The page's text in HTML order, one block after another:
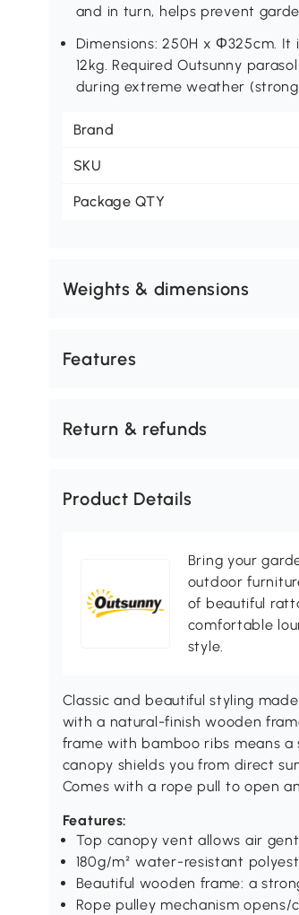
and in turn, helps prevent
Dimensions: 250H x Φ325cm.
12kg. Required Outsunny
during extreme weather
Brand
SKU
Package QTY
Weights & dimensions
Features
Return & refunds
Product Details
Bring your
outdoor
of beautiful
comfortable
style.
Classic and beautiful styling
with a natural-finish wooden
frame with bamboo ribs means a
canopy shields you from direct
Comes with a rope pull to open
Features:
Top canopy vent allows air
180g/m² water-resistant
Beautiful wooden frame: a
Rope pulley mechanism opens/